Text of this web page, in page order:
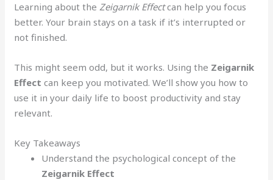
Learning about theZeigarnik Effectcan help you focus
better. Your brain stays on a task if it’s interrupted or
not finished.
This might seem odd, but it works. Using the Zeigarnik
Effect can keep you motivated. We’ll show you how to
use it in your daily life to boost productivity and stay
relevant.
Key Takeaways
Understand the psychological concept of the
Zeigarnik Effect